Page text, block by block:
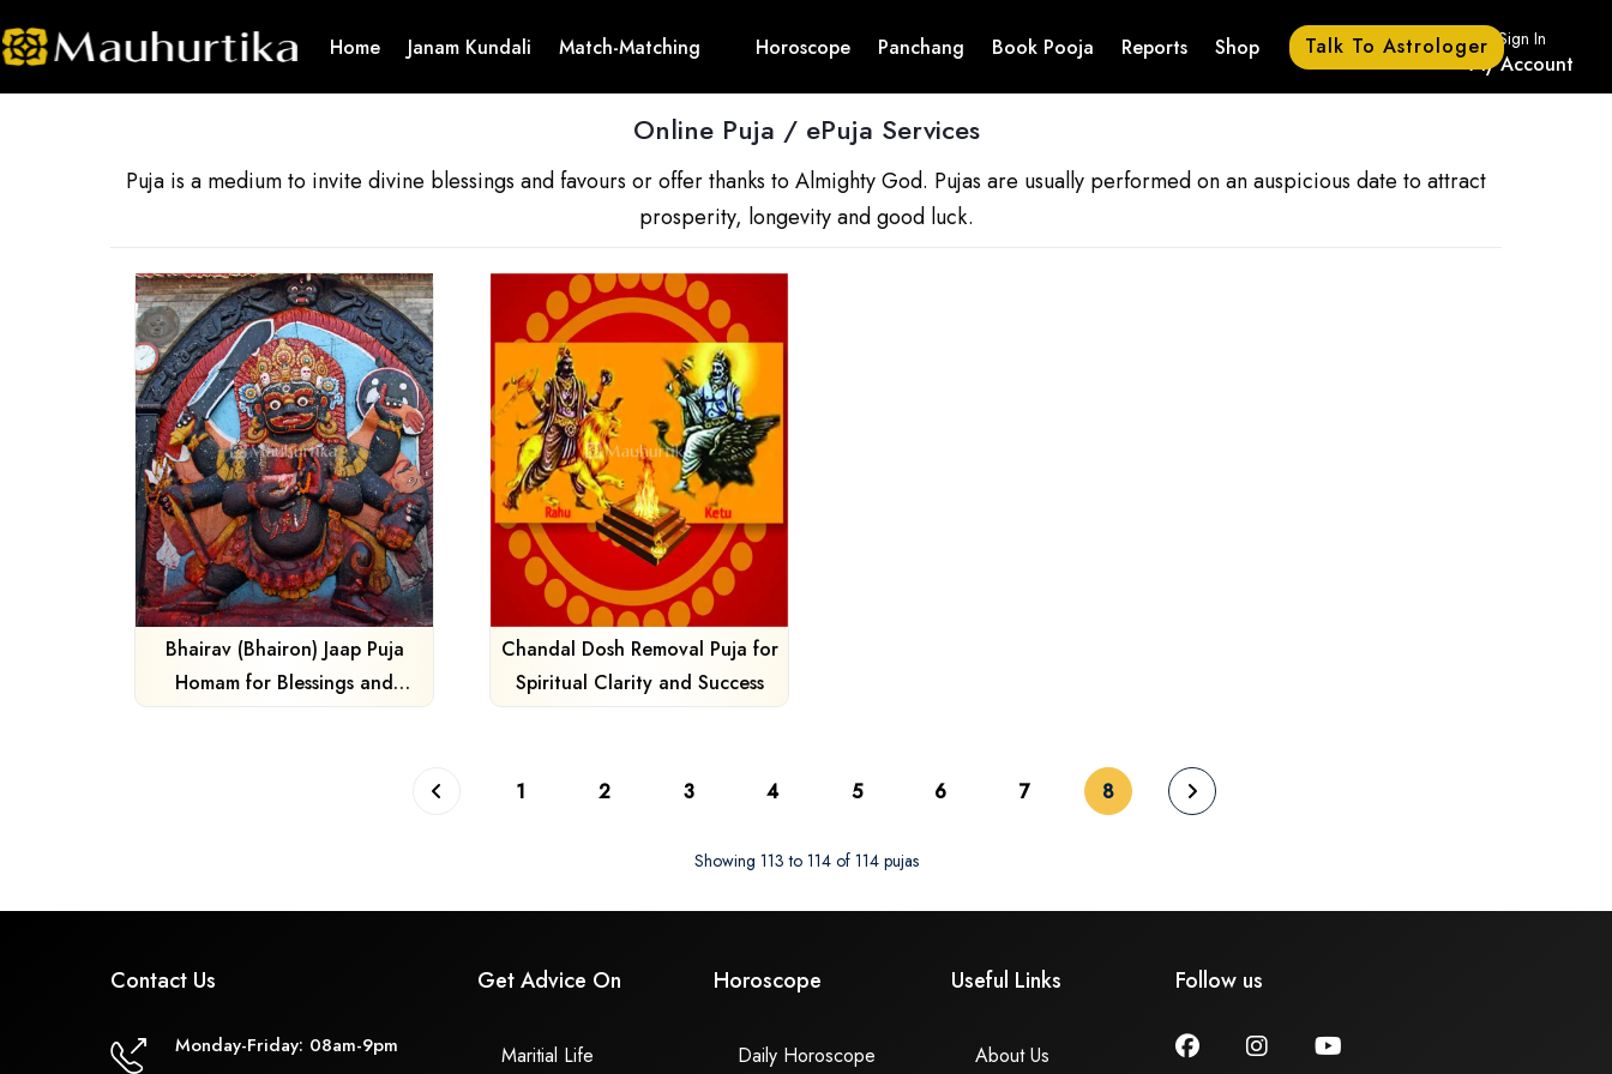
Home Janam Kundali Match-Matching Horoscope Panchang Book Pooja Reports Shop Talk To Astrologer Sign In
My Account
Online Puja / ePuja Services
Puja is a medium to invite divine blessings and favours or offer thanks to Almighty God. Pujas are usually performed on an auspicious date to attract
prosperity, longevity and good luck.
Bhairav (Bhairon) Jaap Puja
Homam for Blessings and
Chandal Dosh Removal Puja for
Spiritual Clarity and Success
1 2 3 4 5 6 7 8(current)
Showing 113 to 114 of 114 pujas
Contact Us
Monday-Friday: 08am-9pm
Get Advice On
Maritial Life
Horoscope
Daily Horoscope
Useful Links
About Us
Follow us